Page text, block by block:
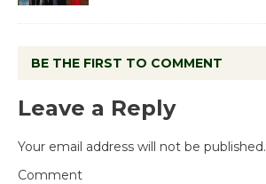
BE THE FIRST TO COMMENT
Leave a Reply
Your email address will not be published.
Comment